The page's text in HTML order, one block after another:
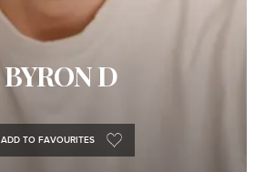
BYRON D
ADD TO FAVOURITES